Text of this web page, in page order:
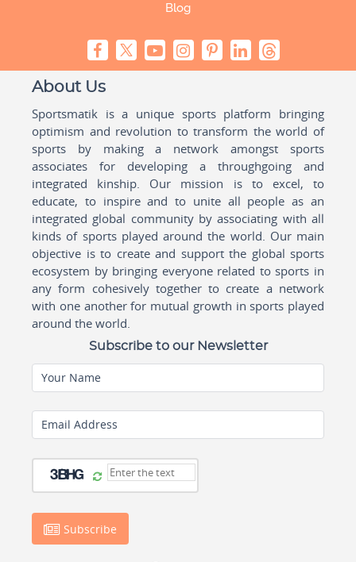
Blog
About Us
Sportsmatik is a unique sports platform bringing
optimism and revolution to transform the world of
sports by making a network amongst sports
associates for developing a throughgoing and
integrated kinship. Our mission is to excel, to
educate, to inspire and to unite all people as an
integrated global community by associating with all
kinds of sports played around the world. Our main
objective is to create and support the global sports
ecosystem by bringing everyone related to sports in
any form cohesively together to create a network
with one another for mutual growth in sports played
around the world.
Subscribe to our Newsletter
Your Name
Email Address
Subscribe